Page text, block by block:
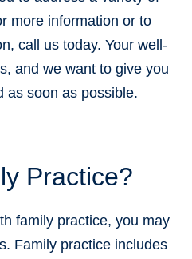
more information or to
call us today. Your well-
and we want to give you
as soon as possible.
Practice?
family practice, you may
Family practice includes